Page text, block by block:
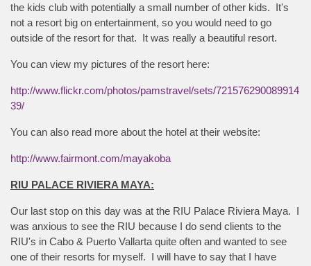
the kids club with potentially a small number of other kids. It's
not a resort big on entertainment, so you would need to go
outside of the resort for that. It was really a beautiful resort.
You can view my pictures of the resort here:
http://www.flickr.com/photos/pamstravel/sets/721576290089914
39/
You can also read more about the hotel at their website:
http://www.fairmont.com/mayakoba
RIU PALACE RIVIERA MAYA:
Our last stop on this day was at the RIU Palace Riviera Maya. I
was anxious to see the RIU because I do send clients to the
RIU's in Cabo & Puerto Vallarta quite often and wanted to see
one of their resorts for myself. I will have to say that I have